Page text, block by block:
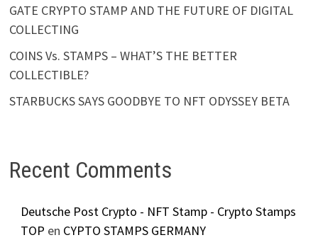
GATE CRYPTO STAMP AND THE FUTURE OF DIGITAL
COLLECTING
COINS Vs. STAMPS – WHAT’S THE BETTER
COLLECTIBLE?
STARBUCKS SAYS GOODBYE TO NFT ODYSSEY BETA
Recent Comments
Deutsche Post Crypto - NFT Stamp - Crypto Stamps
TOP en CYPTO STAMPS GERMANY